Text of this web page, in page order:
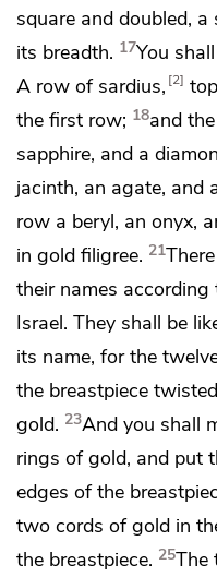
square and doubled, a
its breadth. 17You
A row of sardius, 2
the first row; 18and
sapphire, and a
jacinth, an agate, and
row a beryl, an onyx,
in gold filigree. 21
their names
Israel. They shall be
its name, for the
the breastpiece
gold. 23And you shall
rings of gold, and put
edges of the
two cords of gold in
the breastpiece. 25The